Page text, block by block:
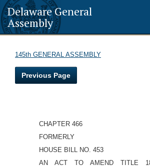
Delaware General
Assembly
145th GENERAL ASSEMBLY
Previous Page
CHAPTER 466
FORMERLY
HOUSE BILL NO. 453
AN ACT TO AMEND TITLE